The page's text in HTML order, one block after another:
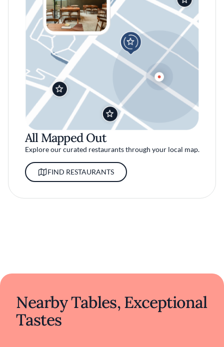
All Mapped Out
Explore our curated restaurants through your local map.
FIND RESTAURANTS
Nearby Tables, Exceptional
Tastes